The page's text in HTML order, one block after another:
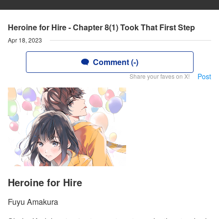
Heroine for Hire - Chapter 8(1) Took That First Step
Apr 18, 2023
Comment (-)
Share your faves on X! Post
Heroine for Hire
Fuyu Amakura